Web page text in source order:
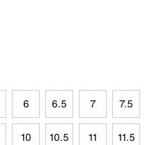
6 6.5 7 7.5
10 10.5 11 11.5